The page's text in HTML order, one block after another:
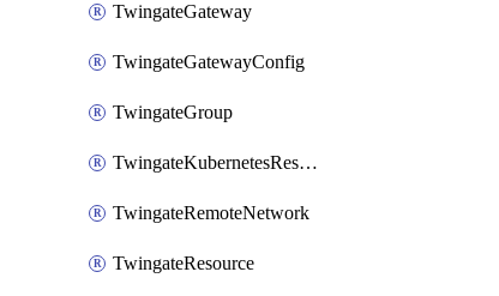
TwingateGateway
TwingateGatewayConfig
TwingateGroup
TwingateKubernetesResource
TwingateRemoteNetwork
TwingateResource